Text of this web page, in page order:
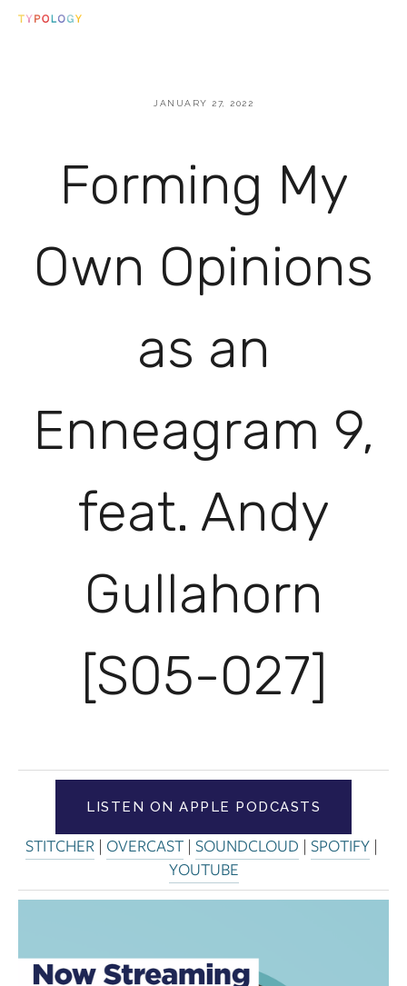
Forming My
Own Opinions
as an
Enneagram 9,
feat. Andy
Gullahorn
[S05-027]
LISTEN ON APPLE PODCASTS
STITCHER | OVERCAST | SOUNDCLOUD | SPOTIFY
YOUTUBE
JANUARY 27, 2022